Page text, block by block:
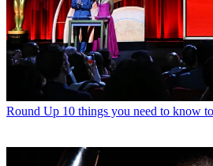
Round Up 10 things you need to know